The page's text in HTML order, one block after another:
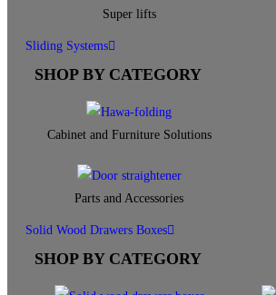
Super lifts
Sliding Systems
SHOP BY CATEGORY​
Cabinet and Furniture Solutions
Parts and Accessories
Solid Wood Drawers Boxes
SHOP BY CATEGORY